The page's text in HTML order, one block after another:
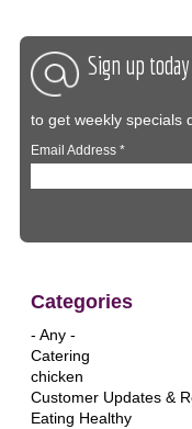
Sign up today
to get weekly specials
Email Address*
Categories
- Any -
Catering
chicken
Customer Updates &
Eating Healthy